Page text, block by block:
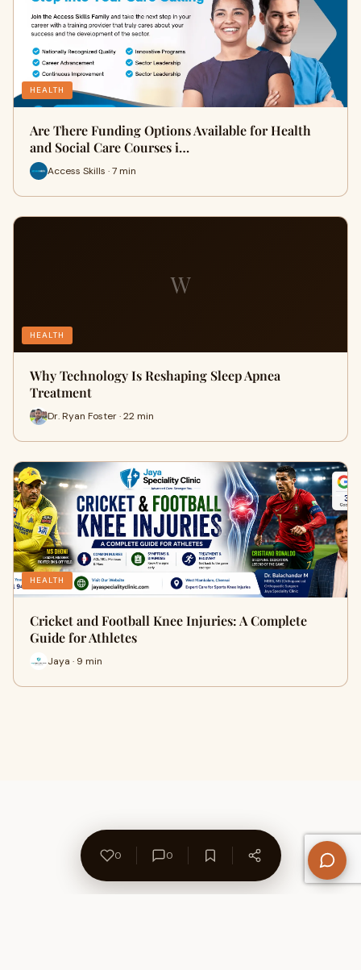
HEALTH
Are There Funding Options Available for Health
and Social Care Courses i…
Access Skills · 7 min
W
HEALTH
Why Technology Is Reshaping Sleep Apnea
Treatment
Dr. Ryan Foster · 22 min
HEALTH
Cricket and Football Knee Injuries: A Complete
Guide for Athletes
Jaya · 9 min
0 0